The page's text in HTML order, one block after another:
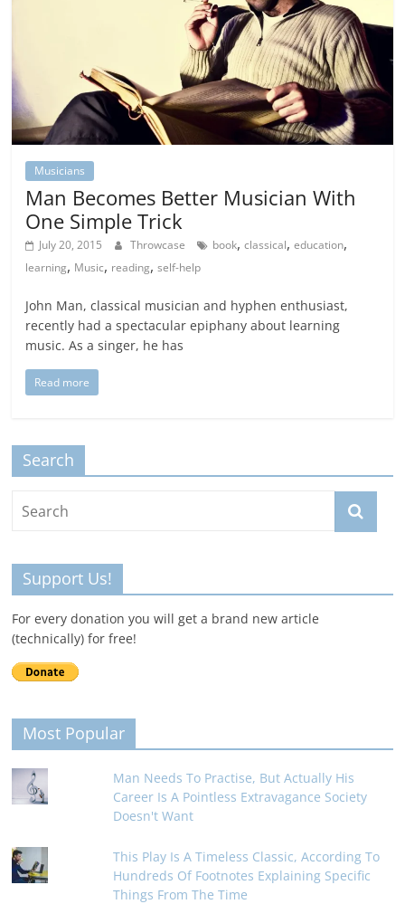
Musicians
Man Becomes Better Musician With
One Simple Trick
July 20, 2015 Throwcase book,classical,education,
learning, Music, reading,self-help
John Man, classical musician and hyphen enthusiast,
recently had a spectacular epiphany about learning
music. As a singer, he has
Read more
Search
Support Us!
For every donation you will get a brand new article
(technically) for free!
Most Popular
Man Needs To Practise, But Actually His
Career Is A Pointless Extravagance Society
Doesn't Want
This Play Is A Timeless Classic, According To
Hundreds Of Footnotes Explaining Specific
Things From The Time